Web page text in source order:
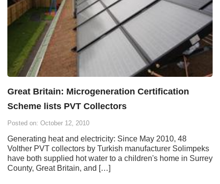
Great Britain: Microgeneration Certification
Scheme lists PVT Collectors
Posted on: October 12, 2010
Generating heat and electricity: Since May 2010, 48
Volther PVT collectors by Turkish manufacturer Solimpeks
have both supplied hot water to a children's home in Surrey
County, Great Britain, and […]